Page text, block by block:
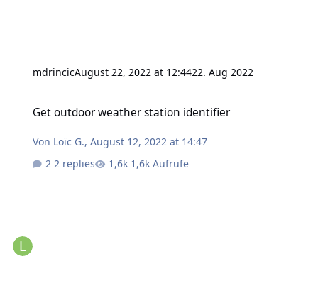
mdrincicAugust 22, 2022 at 12:4422. Aug 2022
Get outdoor weather station identifier
Von Loïc G.,August 12, 2022 at 14:47
2 replies
1,6k Aufrufe